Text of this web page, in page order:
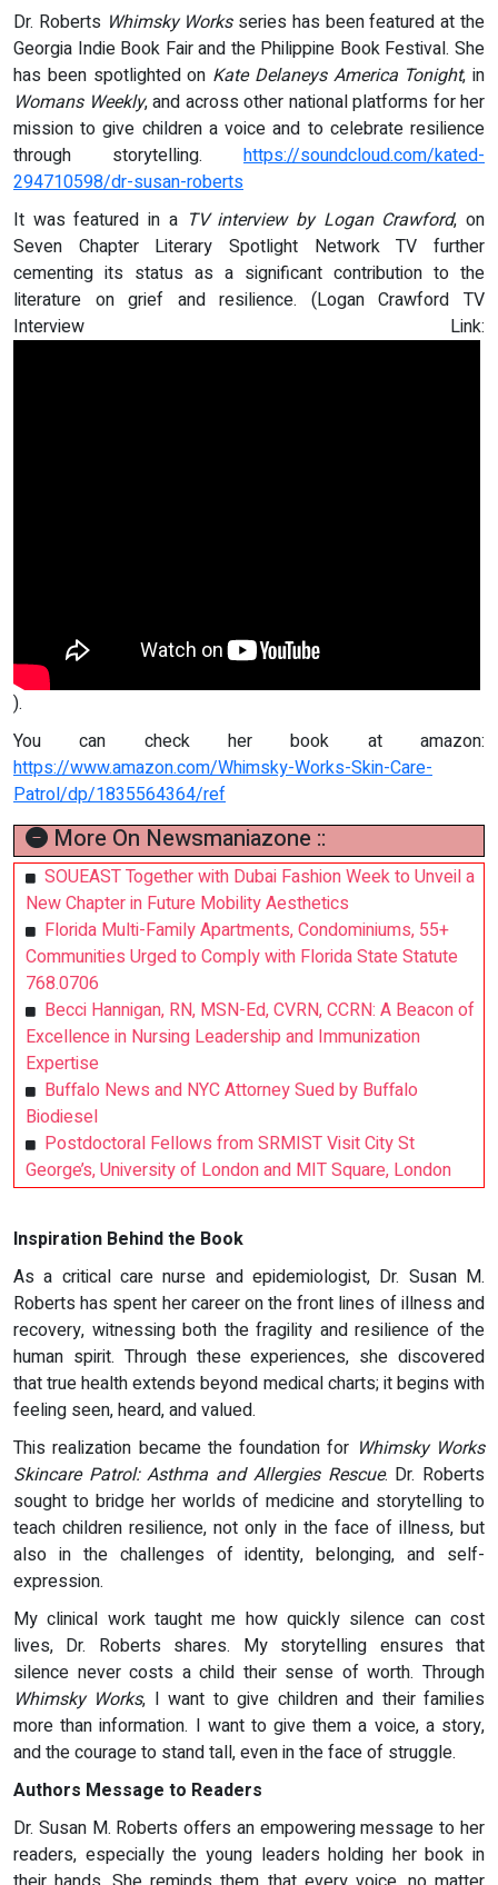
Dr. Roberts Whimsky Worksseries has been featured at the
Georgia Indie Book Fair and the Philippine Book Festival. She
has been spotlighted on Kate Delaneys America Tonight, in
Womans Weekly, and across other national platforms for her
mission to give children a voice and to celebrate resilience
through storytelling. https://soundcloud.com/kated-
294710598/dr-susan-roberts
It was featured in a TV interview by Logan Crawford, on
Seven Chapter Literary Spotlight Network TV further
cementing its status as a significant contribution to the
literature on grief and resilience. (Logan Crawford TV
Interview Link:
).
You can check her book at amazon:
https://www.amazon.com/Whimsky-Works-Skin-Care-
Patrol/dp/1835564364/ref
More On Newsmaniazone ::
SOUEAST Together with Dubai Fashion Week to Unveil a
New Chapter in Future Mobility Aesthetics
Florida Multi-Family Apartments, Condominiums, 55+
Communities Urged to Comply with Florida State Statute
768.0706
Becci Hannigan, RN, MSN-Ed, CVRN, CCRN: A Beacon of
Excellence in Nursing Leadership and Immunization
Expertise
Buffalo News and NYC Attorney Sued by Buffalo
Biodiesel
Postdoctoral Fellows from SRMIST Visit City St
George’s, University of London and MIT Square, London
Inspiration Behind the Book
As a critical care nurse and epidemiologist, Dr. Susan M.
Roberts has spent her career on the front lines of illness and
recovery, witnessing both the fragility and resilience of the
human spirit. Through these experiences, she discovered
that true health extends beyond medical charts; it begins with
feeling seen, heard, and valued.
This realization became the foundation for Whimsky Works
Skincare Patrol: Asthma and Allergies Rescue. Dr. Roberts
sought to bridge her worlds of medicine and storytelling to
teach children resilience, not only in the face of illness, but
also in the challenges of identity, belonging, and self-
expression.
My clinical work taught me how quickly silence can cost
lives, Dr. Roberts shares. My storytelling ensures that
silence never costs a child their sense of worth. Through
Whimsky Works, I want to give children and their families
more than information. I want to give them a voice, a story,
and the courage to stand tall, even in the face of struggle.
Authors Message to Readers
Dr. Susan M. Roberts offers an empowering message to her
readers, especially the young leaders holding her book in